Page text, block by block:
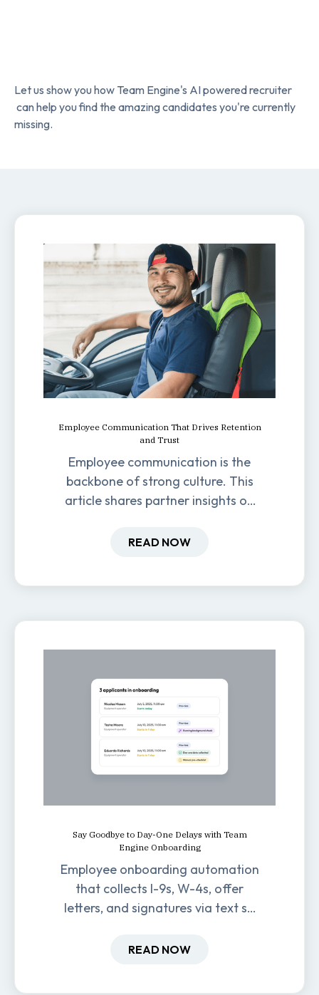
Let us show you how Team Engine's AI powered recruiter
can help you find the amazing candidates you're currently
missing.
Employee Communication That Drives Retention
and Trust
Employee communication is the
backbone of strong culture. This
article shares partner insights on
retention, and productivity.
READ NOW
Say Goodbye to Day-One Delays with Team
Engine Onboarding
Employee onboarding automation
that collects I-9s, W-4s, offer
letters, and signatures via text so
one.
READ NOW